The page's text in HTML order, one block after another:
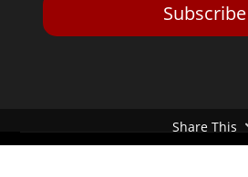
Subscribe
Share This